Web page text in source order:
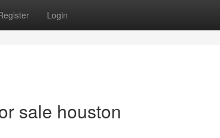
Login
sale houston